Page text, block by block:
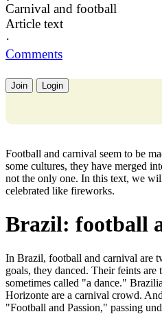
Carnival and football
Article text
·
Comments
Join Login
Football and carnival seem to be
some cultures, they have merged
not the only one. In this text, we
celebrated like fireworks.
Brazil: football
In Brazil, football and carnival are
goals, they danced. Their feints
sometimes called "a dance."
Horizonte are a carnival crowd.
"Football and Passion," passing